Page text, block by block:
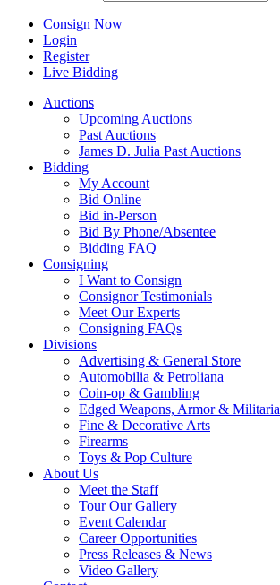
Consign Now
Login
Register
Live Bidding
Auctions
Upcoming Auctions
Past Auctions
James D. Julia Past Auctions
Bidding
My Account
Bid Online
Bid in-Person
Bid By Phone/Absentee
Bidding FAQ
Consigning
I Want to Consign
Consignor Testimonials
Meet Our Experts
Consigning FAQs
Divisions
Advertising & General Store
Automobilia & Petroliana
Coin-op & Gambling
Edged Weapons, Armor & Militaria
Fine & Decorative Arts
Firearms
Toys & Pop Culture
About Us
Meet the Staff
Tour Our Gallery
Event Calendar
Career Opportunities
Press Releases & News
Video Gallery